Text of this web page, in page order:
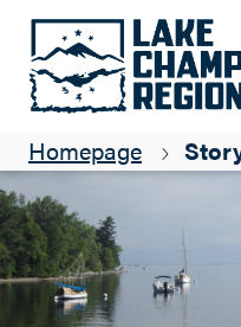
Homepage
Insider Tips to Expand Your
Suzanne Maye